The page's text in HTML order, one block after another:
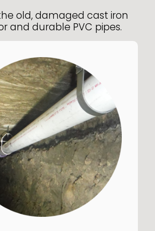
old, damaged cast iron
and durable PVC pipes.